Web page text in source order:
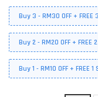
Buy 3 - RM30 OFF +
Buy 2 - RM20 OFF + FREE
Buy 1 - RM10 OFF + FREE 1